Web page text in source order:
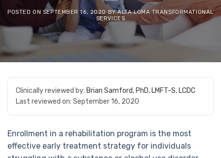
POSTED ON SEPTEMBER 16, 2020 BYALTA LOMA TRANSFORMATIONAL
SERVICES
Clinically reviewed by: Brian Samford, PhD, LMFT-S, LCDC
Last reviewed on: September 16, 2020
Enrollment in a rehabilitation program is the most
effective early treatment strategy for individuals